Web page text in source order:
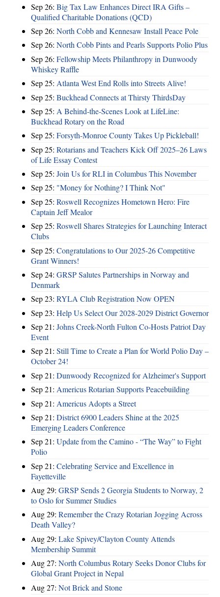
Sep 26: Big Tax Law Enhances Direct IRA Gifts –
Qualified Charitable Donations (QCD)
Sep 26: North Cobb and Kennesaw Install Peace Pole
Sep 26: North Cobb Pints and Pearls Supports Polio Plus
Sep 26: Fellowship Meets Philanthropy in Dunwoody
Whiskey Raffle
Sep 25: Atlanta West End Rolls into Streets Alive!
Sep 25: Buckhead Connects at Thirsty ThirdsDay
Sep 25: A Behind-the-Scenes Look at LifeLine:
Buckhead Rotary on the Road
Sep 25: Forsyth-Monroe County Takes Up Pickleball!
Sep 25: Rotarians and Teachers Kick Off 2025–26 Laws
of Life Essay Contest
Sep 25: Join Us for RLI in Columbus This November
Sep 25: "Money for Nothing? I Think Not"
Sep 25: Roswell Recognizes Hometown Hero: Fire
Captain Jeff Mealor
Sep 25: Roswell Shares Strategies for Launching Interact
Clubs
Sep 25: Congratulations to Our 2025-26 Competitive
Grant Winners!
Sep 24: GRSP Salutes Partnerships in Norway and
Denmark
Sep 23: RYLA Club Registration Now OPEN
Sep 23: Help Us Select Our 2028-2029 District Governor
Sep 21: Johns Creek-North Fulton Co-Hosts Patriot Day
Event
Sep 21: Still Time to Create a Plan for World Polio Day –
October 24!
Sep 21: Dunwoody Recognized for Alzheimer's Support
Sep 21: Americus Rotarian Supports Peacebuilding
Sep 21: Americus Adopts a Street
Sep 21: District 6900 Leaders Shine at the 2025
Emerging Leaders Conference
Sep 21: Update from the Camino - “The Way” to Fight
Polio
Sep 21: Celebrating Service and Excellence in
Fayetteville
Aug 29: GRSP Sends 2 Georgia Students to Norway, 2
to Oslo for Summer Studies
Aug 29: Remember the Crazy Rotarian Jogging Across
Death Valley?
Aug 29: Lake Spivey/Clayton County Attends
Membership Summit
Aug 27: North Columbus Rotary Seeks Donor Clubs for
Global Grant Project in Nepal
Aug 27: Not Brick and Stone